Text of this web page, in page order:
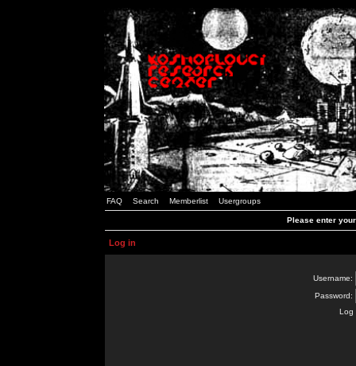
FAQ Search Memberlist Usergroups
Please enter
Log in
Username:
Password:
Log